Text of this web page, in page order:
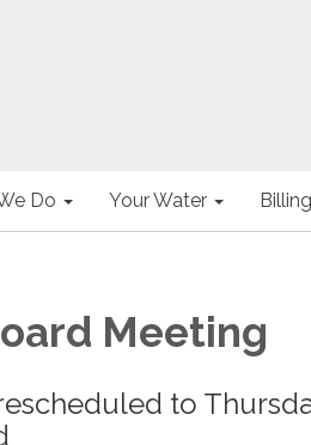
Do Your Water
Meeting
to